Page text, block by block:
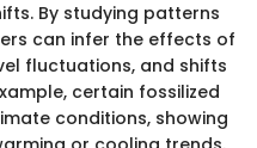
By studying patterns
can infer the effects of
fluctuations, and shifts
certain fossilized
conditions, showing